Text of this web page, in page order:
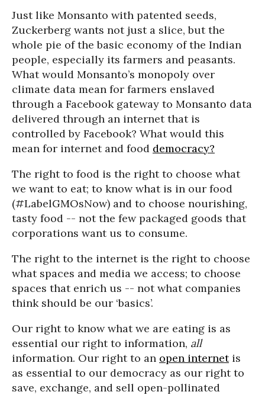
Just like Monsanto with patented seeds,
Zuckerberg wants not just a slice, but the
whole pie of the basic economy of the Indian
people, especially its farmers and peasants.
What would Monsanto’s monopoly over
climate data mean for farmers enslaved
through a Facebook gateway to Monsanto data
delivered through an internet that is
controlled by Facebook? What would this
mean for internet and food democracy?
The right to food is the right to choose what
we want to eat; to know what is in our food
(#LabelGMOsNow) and to choose nourishing,
tasty food -- not the few packaged goods that
corporations want us to consume.
The right to the internet is the right to choose
what spaces and media we access; to choose
spaces that enrich us -- not what companies
think should be our ‘basics’.
Our right to know what we are eating is as
essential our right to information, all
information. Our right to an open internetis
as essential to our democracy as our right to
save, exchange, and sell open-pollinated